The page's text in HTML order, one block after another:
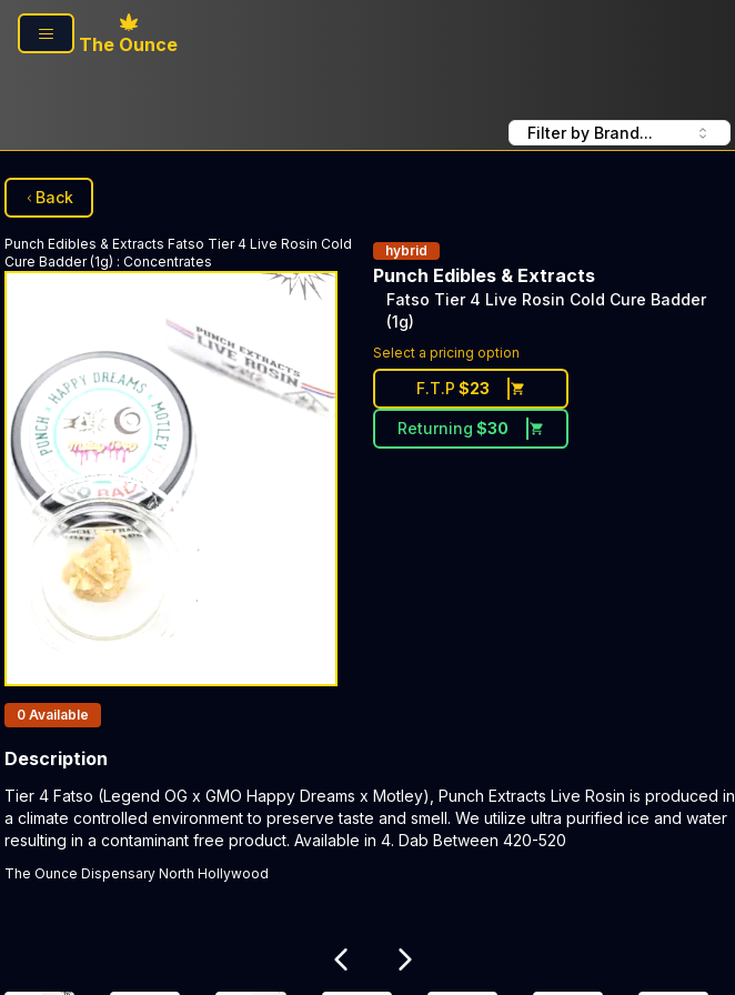
Skip to main content
The Ounce
Filter by Brand...
Back
Punch Edibles & Extracts Fatso Tier 4 Live Rosin Cold
Cure Badder (1g) : Concentrates
hybrid
Punch Edibles & Extracts
Fatso Tier 4 Live Rosin Cold Cure Badder
(1g)
Select a pricing option
F.T.P $23
Returning $30
Products In Inventory:
0 Available
Description
Product Description:
Tier 4 Fatso (Legend OG x GMO Happy Dreams x Motley), Punch Extracts Live Rosin is produced in
a climate controlled environment to preserve taste and smell. We utilize ultra purified ice and water
resulting in a contaminant free product. Available in 4. Dab Between 420-520
The Ounce Dispensary North Hollywood